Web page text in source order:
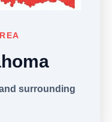
surrounding